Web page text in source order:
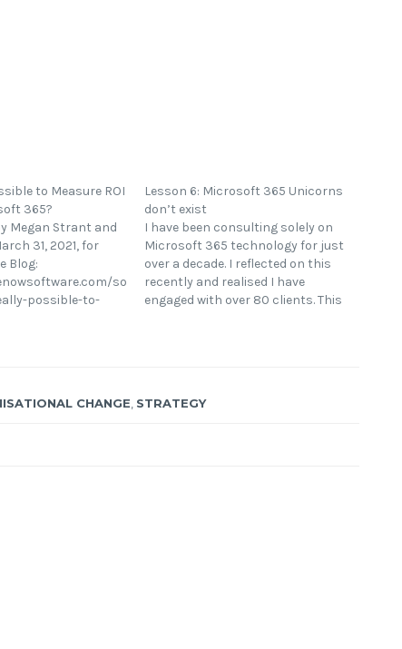
to Measure ROI
365?
Megan Strant and
31, 2021, for
Blog:
solutions-
possible-to-
and ongoing
For many, 2020
Lesson 6: Microsoft 365 Unicorns
don’t exist
I have been consulting solely on
Microsoft 365 technology for just
over a decade. I reflected on this
recently and realised I have
engaged with over 80 clients. This
CHANGE STRATEGY